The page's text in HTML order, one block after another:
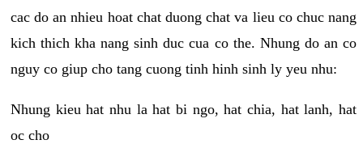
cac do an nhieu hoat chat duong chat va lieu co chuc nang
kich thich kha nang sinh duc cua co the. Nhung do an co
nguy co giup cho tang cuong tinh hinh sinh ly yeu nhu:
Nhung kieu hat nhu la hat bi ngo, hat chia, hat lanh, hat
oc cho